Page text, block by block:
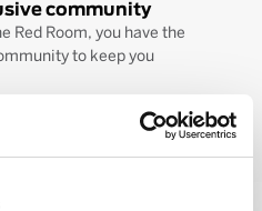
community
Red Room, you have the
to keep you